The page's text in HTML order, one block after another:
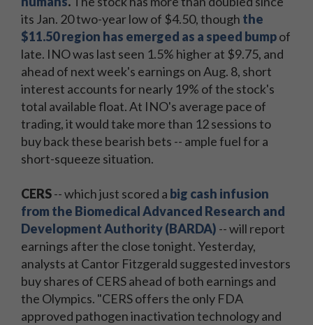
its Jan. 20 two-year low of $4.50, though the
$11.50 region has emerged as a speed bumpof
late. INO was last seen 1.5% higher at $9.75, and
ahead of next week's earnings on Aug. 8, short
interest accounts for nearly 19% of the stock's
total available float. At INO's average pace of
trading, it would take more than 12 sessions to
buy back these bearish bets -- ample fuel for a
short-squeeze situation.
CERS-- which just scored a big cash infusion
from the Biomedical Advanced Research and
Development Authority (BARDA) -- will report
earnings after the close tonight. Yesterday,
analysts at Cantor Fitzgerald suggested investors
buy shares of CERS ahead of both earnings and
the Olympics. "CERS offers the only FDA
approved pathogen inactivation technology and